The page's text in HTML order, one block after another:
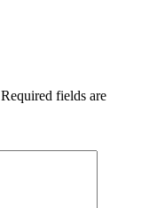
Required fields are